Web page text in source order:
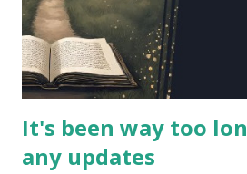
(Shane), Jonathan Silver (Arthur)
(Brittany). This is their story, of how
It's been way too
any updates